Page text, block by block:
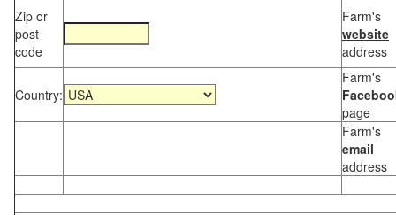
Zip or
post
code
Farm's
website
address
Country:
Farm's
page
Farm's
email
address